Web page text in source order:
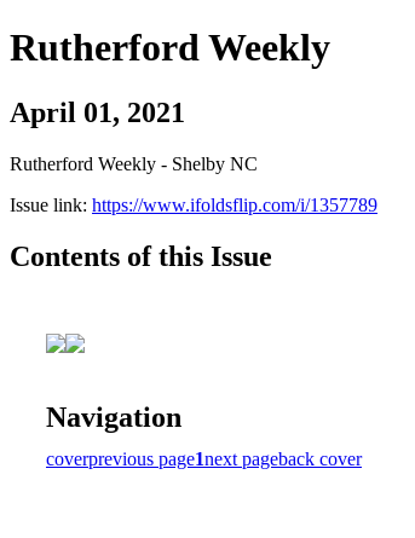
Rutherford Weekly
April 01, 2021
Rutherford Weekly - Shelby NC
Issue link: https://www.ifoldsflip.com/i/1357789
Contents of this Issue
Navigation
coverprevious page1next pageback cover